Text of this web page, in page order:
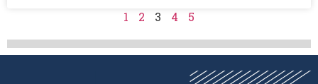
1 2 3 4 5